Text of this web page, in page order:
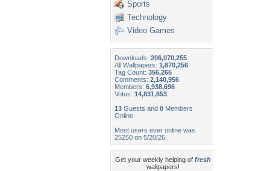
Sports
Technology
Video Games
Downloads: 206,070,255
All Wallpapers: 1,870,256
Tag Count: 356,266
Comments: 2,140,956
Members: 6,938,696
Votes: 14,831,653
13 Guests and 0 Members
Online
Most users ever online was
25250 on 5/20/26.
Get your weekly helping of fresh
wallpapers!